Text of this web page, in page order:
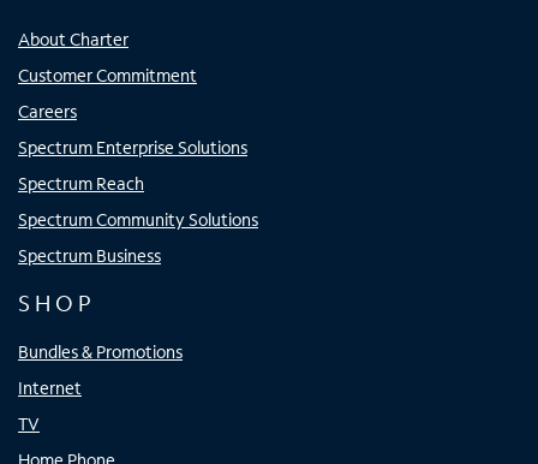
About Charter
Customer Commitment
Careers
Spectrum Enterprise Solutions
Spectrum Reach
Spectrum Community Solutions
Spectrum Business
SHOP
Bundles & Promotions
Internet
TV